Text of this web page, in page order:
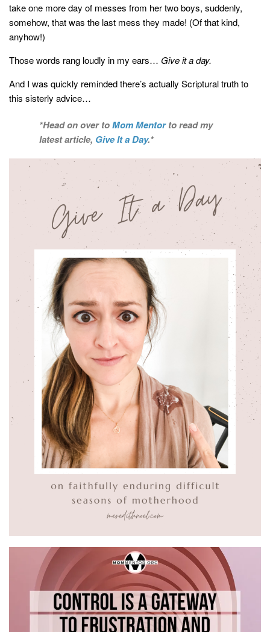
take one more day of messes from her two boys, suddenly,
somehow, that was the last mess they made! (Of that kind,
anyhow!)
Those words rang loudly in my ears… Give it a day.
And I was quickly reminded there’s actually Scriptural truth to
this sisterly advice…
*Head on over toMom Mentorto read my
latest article, Give It a Day.*